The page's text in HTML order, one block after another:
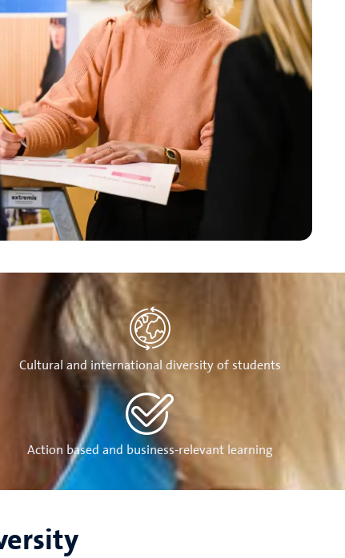
Cultural and international diversity of students
Action based and business-relevant learning